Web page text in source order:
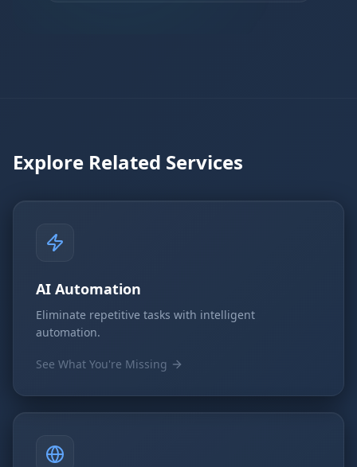
Explore Related Services
AI Automation
Eliminate repetitive tasks with intelligent
automation.
See What You're Missing